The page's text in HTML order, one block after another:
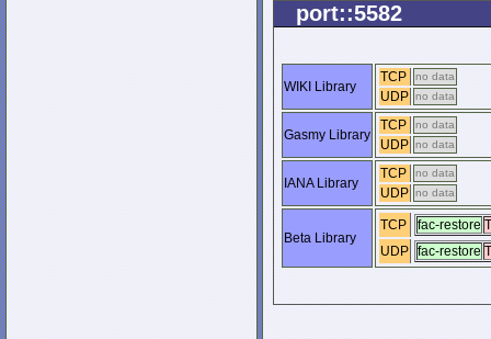
port::5582
WIKI Library
TCP no data
UDP no data
Gasmy Library
TCP no data
UDP no data
IANA Library
TCP no data
UDP no data
Beta Library
TCP fac-restore
UDP
fac-restore